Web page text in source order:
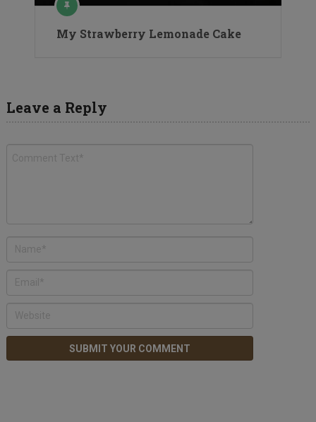
My Strawberry Lemonade Cake
Leave a Reply